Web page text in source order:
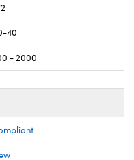
40
- 2000